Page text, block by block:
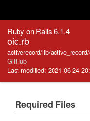
Ruby on Rails 6.1.4
oid.rb
activerecord/lib/
GitHub
Last modified: 2021-06-24
Required Files